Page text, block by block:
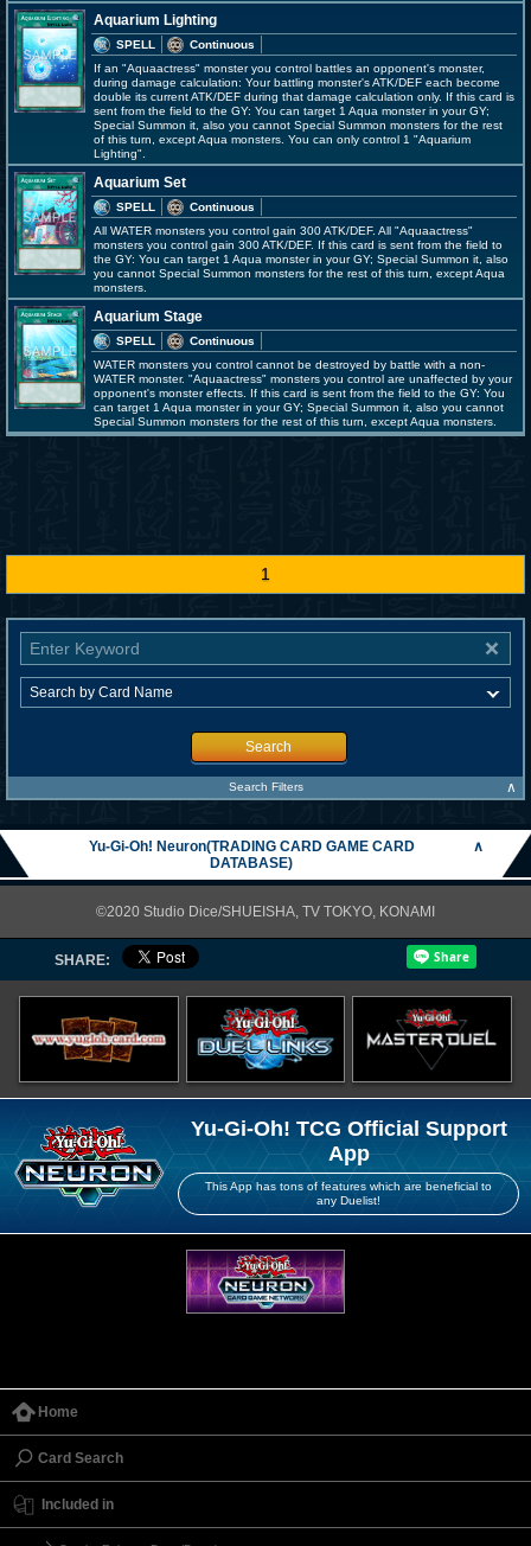
Aquarium Lighting
SPELL
Continuous
If an "Aquaactress" monster you control battles an opponent's monster,
during damage calculation: Your battling monster's ATK/DEF each become
double its current ATK/DEF during that damage calculation only. If this card is
sent from the field to the GY: You can target 1 Aqua monster in your GY;
Special Summon it, also you cannot Special Summon monsters for the rest
of this turn, except Aqua monsters. You can only control 1 "Aquarium
Lighting".
Aquarium Set
SPELL
Continuous
All WATER monsters you control gain 300 ATK/DEF. All "Aquaactress"
monsters you control gain 300 ATK/DEF. If this card is sent from the field to
the GY: You can target 1 Aqua monster in your GY; Special Summon it, also
you cannot Special Summon monsters for the rest of this turn, except Aqua
monsters.
Aquarium Stage
SPELL
Continuous
WATER monsters you control cannot be destroyed by battle with a non-
WATER monster. "Aquaactress" monsters you control are unaffected by your
opponent's monster effects. If this card is sent from the field to the GY: You
can target 1 Aqua monster in your GY; Special Summon it, also you cannot
Special Summon monsters for the rest of this turn, except Aqua monsters.
1
Search
Search Filters ∧
Yu-Gi-Oh! Neuron(TRADING CARD GAME CARD
DATABASE)
∧
©2020 Studio Dice/SHUEISHA, TV TOKYO, KONAMI
SHARE:
Yu-Gi-Oh! TCG Official Support
App
This App has tons of features which are beneficial to
any Duelist!
Home
Card Search
Included in